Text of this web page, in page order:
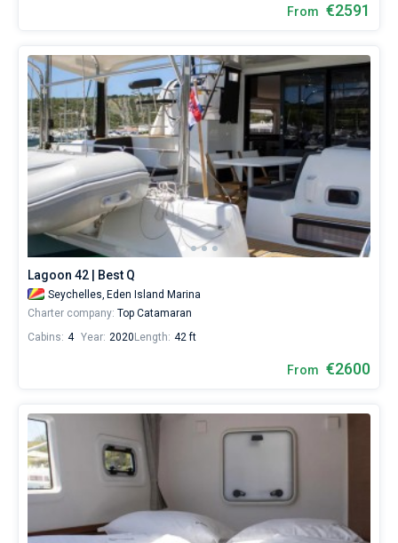
From €2591
Lagoon 42 | Best Q
Seychelles, Eden Island Marina
Charter company: Top Catamaran
Cabins: 4 Year: 2020 Length: 42 ft
From €2600